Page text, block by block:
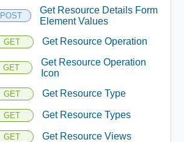
POST
Get Resource Details Form
Element Values
GET Get Resource Operation
GET
Get Resource Operation
Icon
GET Get Resource Type
GET Get Resource Types
GET Get Resource Views